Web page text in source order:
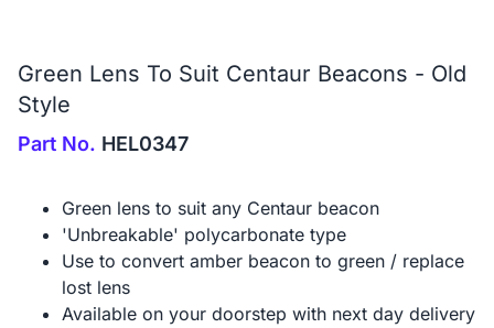
Green Lens To Suit Centaur Beacons - Old
Style
Part No. HEL0347
Green lens to suit any Centaur beacon
'Unbreakable' polycarbonate type
Use to convert amber beacon to green / replace
lost lens
Available on your doorstep with next day delivery